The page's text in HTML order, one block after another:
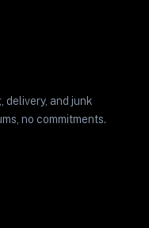
delivery, and junk
no commitments.